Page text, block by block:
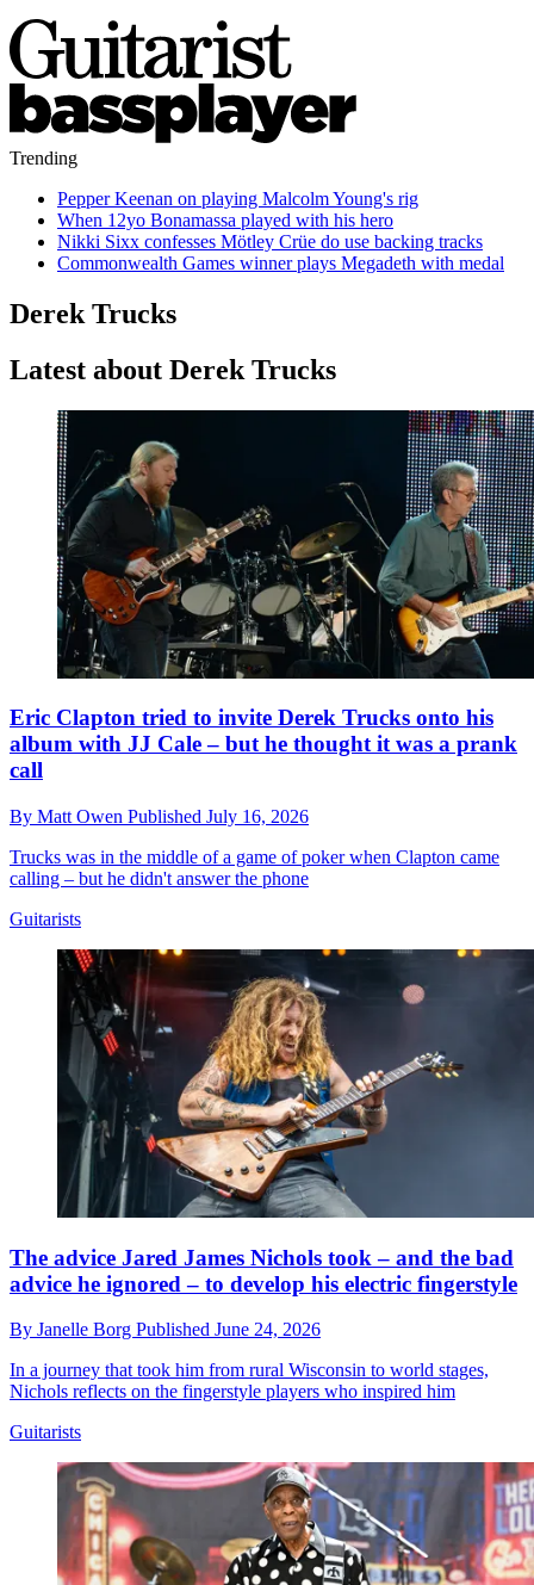
Trending
Pepper Keenan on playing Malcolm Young's rig
When 12yo Bonamassa played with his hero
Nikki Sixx confesses Mötley Crüe do use backing tracks
Commonwealth Games winner plays Megadeth with medal
Derek Trucks
Latest about Derek Trucks
Eric Clapton tried to invite Derek Trucks onto his
album with JJ Cale – but he thought it was a prank
call
By Matt Owen Published July 16, 2026
Trucks was in the middle of a game of poker when Clapton came
calling – but he didn't answer the phone
Guitarists
The advice Jared James Nichols took – and the bad
advice he ignored – to develop his electric fingerstyle
By Janelle Borg Published June 24, 2026
In a journey that took him from rural Wisconsin to world stages,
Nichols reflects on the fingerstyle players who inspired him
Guitarists